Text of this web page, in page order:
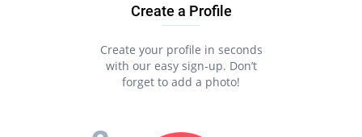
Create a Profile
Create your profile in seconds
with our easy sign-up. Don’t
forget to add a photo!